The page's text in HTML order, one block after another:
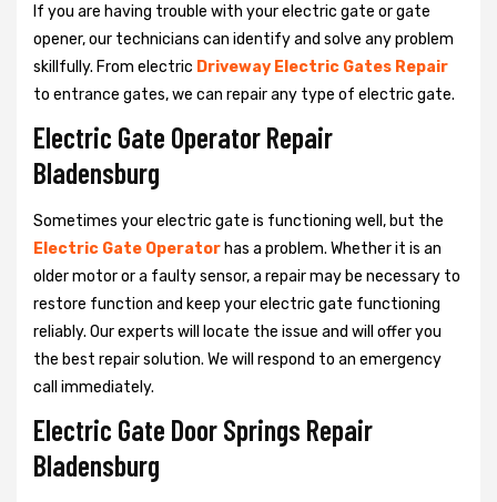
If you are having trouble with your electric gate or gate
opener, our technicians can identify and solve any problem
skillfully. From electric Driveway Electric Gates Repair
to entrance gates, we can repair any type of electric gate.
Electric Gate Operator Repair
Bladensburg
Sometimes your electric gate is functioning well, but the
Electric Gate Operator has a problem. Whether it is an
older motor or a faulty sensor, a repair may be necessary to
restore function and keep your electric gate functioning
reliably. Our experts will locate the issue and will offer you
the best repair solution. We will respond to an emergency
call immediately.
Electric Gate Door Springs Repair
Bladensburg